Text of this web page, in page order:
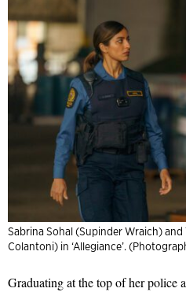
Sabrina Sohal (Supinder Wraich)
Colantoni) in ‘Allegiance’.
Graduating at the top of her police